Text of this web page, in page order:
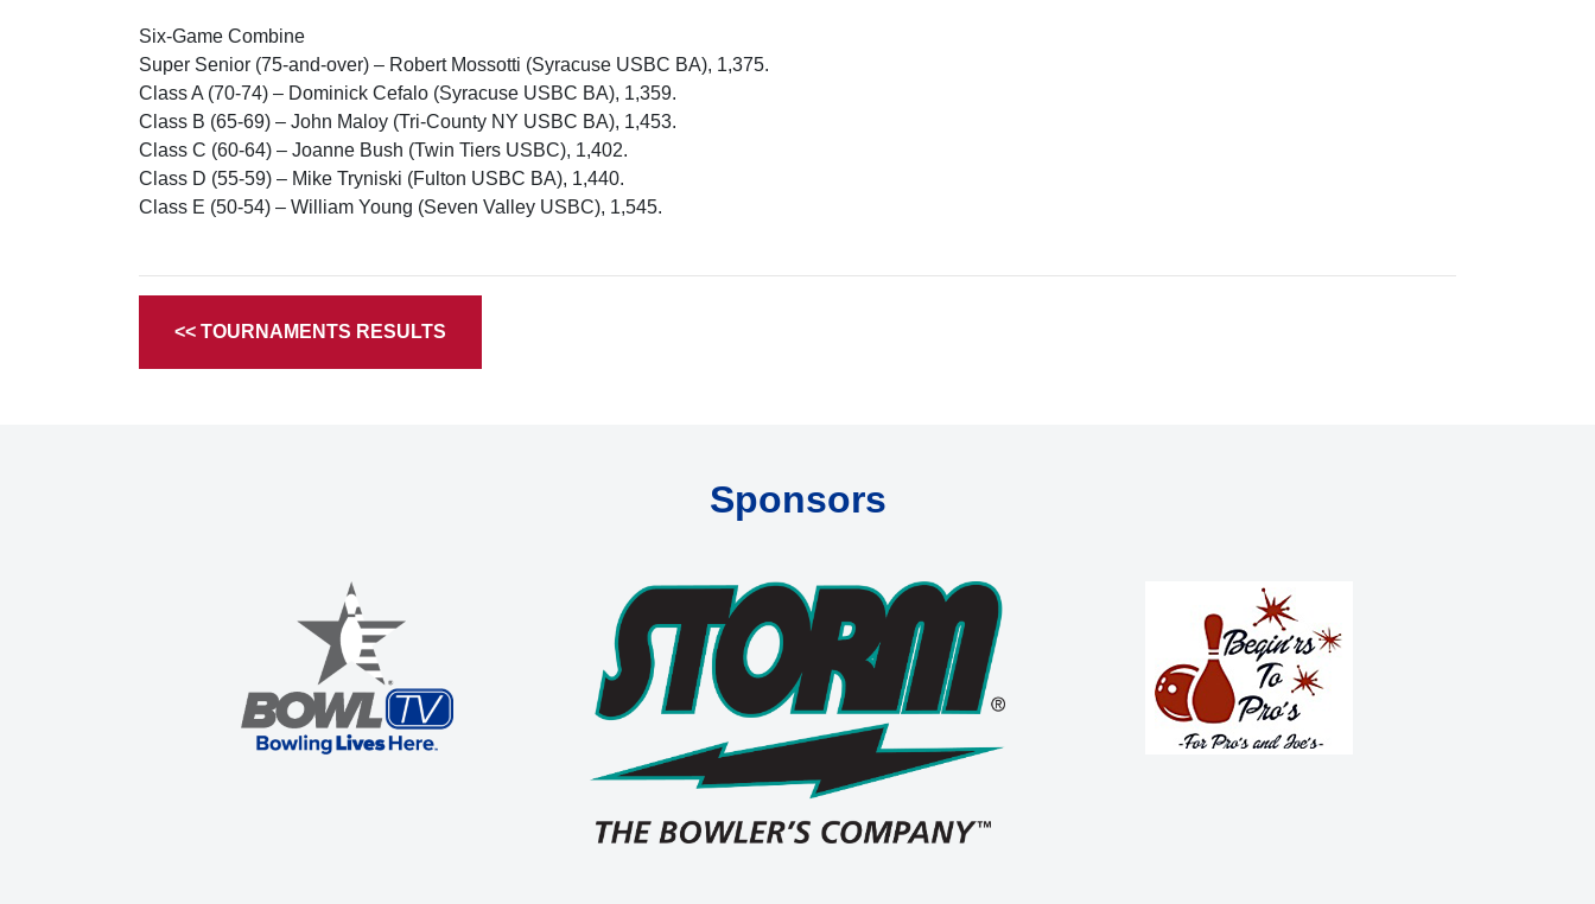
Six-Game Combine
Super Senior (75-and-over) – Robert Mossotti (Syracuse USBC BA), 1,375.
Class A (70-74) – Dominick Cefalo (Syracuse USBC BA), 1,359.
Class B (65-69) – John Maloy (Tri-County NY USBC BA), 1,453.
Class C (60-64) – Joanne Bush (Twin Tiers USBC), 1,402.
Class D (55-59) – Mike Tryniski (Fulton USBC BA), 1,440.
Class E (50-54) – William Young (Seven Valley USBC), 1,545.
<< TOURNAMENTS RESULTS
Sponsors